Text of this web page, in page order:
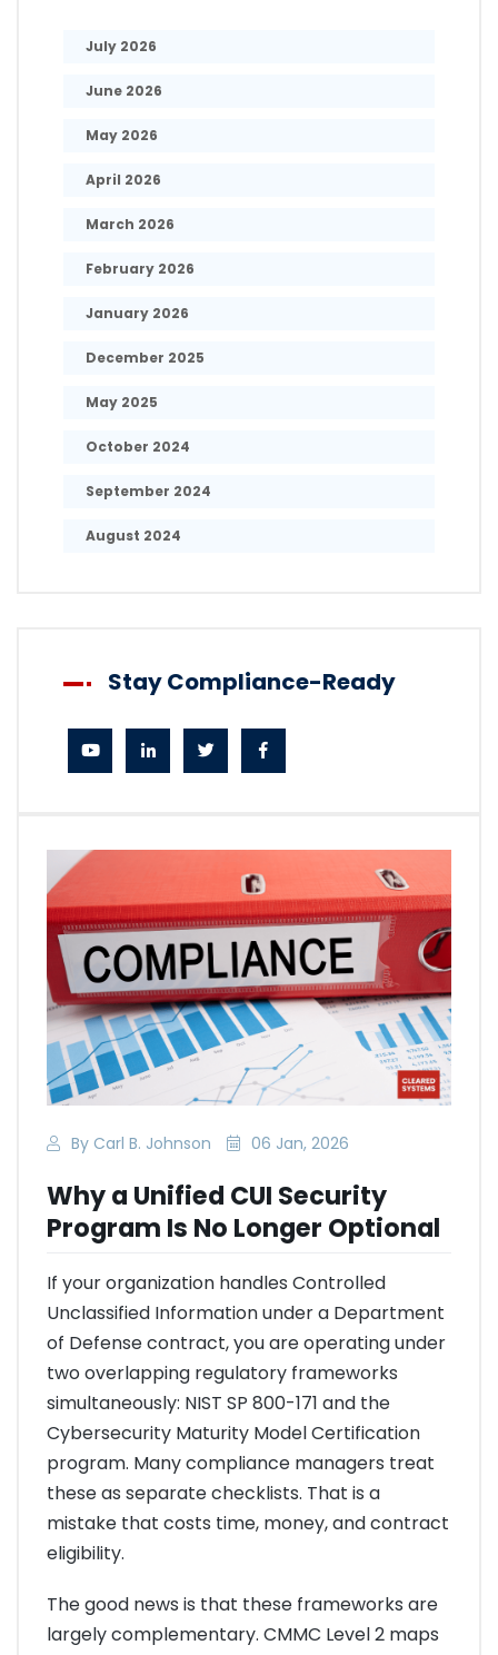
By Carl B. Johnson 06 Jan, 2026
Why a Unified CUI Security
Program Is No Longer Optional
If your organization handles Controlled
Unclassified Information under a Department
of Defense contract, you are operating under
two overlapping regulatory frameworks
simultaneously: NIST SP 800-171 and the
Cybersecurity Maturity Model Certification
program. Many compliance managers treat
these as separate checklists. That is a
mistake that costs time, money, and contract
eligibility.
The good news is that these frameworks are
largely complementary. CMMC Level 2 maps
July 2026
June 2026
May 2026
April 2026
March 2026
February 2026
January 2026
December 2025
May 2025
October 2024
September 2024
August 2024
Stay Compliance-Ready